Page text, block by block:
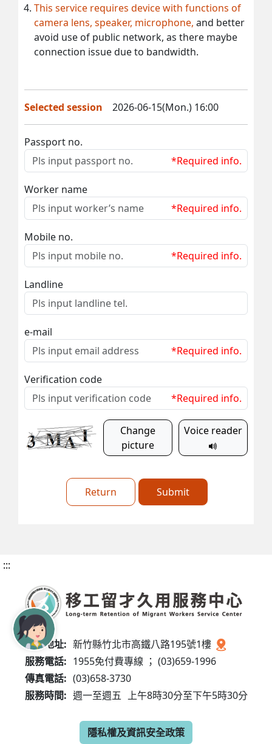
This service requires device with functions of
camera lens, speaker, microphone, and better
avoid use of public network, as there maybe
connection issue due to bandwidth.
Selected session 2026-06-15(Mon.) 16:00
Passport no.
*Required info.
Worker name
*Required info.
Mobile no.
*Required info.
Landline
e-mail
*Required info.
Verification code
*Required info.
Change
picture
Voice reader
Return Submit
:::
服務地址: 新竹縣竹北市高鐵八路195號1樓
服務電話: 1955免付費專線 ； (03)659-1996
傳真電話: (03)658-3730
服務時間: 週一至週五 上午8時30分至下午5時30分
隱私權及資訊安全政策